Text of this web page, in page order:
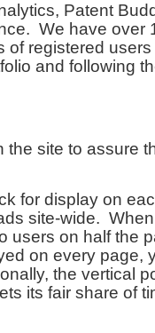
Patent
We have over
registered
and following
the site to assure
for display on
site-wide.
users on half the
on every page,
the vertical
its fair share of